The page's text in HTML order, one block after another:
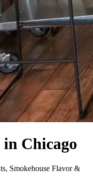
in Chicago
Smokehouse Flavor &